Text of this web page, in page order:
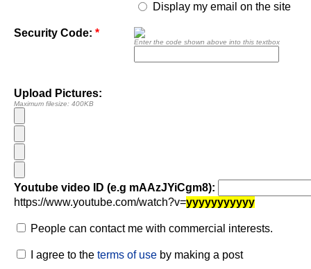
Display my email on the site
Security Code: *
Enter the code shown above into this textbox
Upload Pictures:
Maximum filesize: 400KB
Youtube video ID (e.g mAAzJYiCgm8):
https://www.youtube.com/watch?v=yyyyyyyyyyy
People can contact me with commercial interests.
I agree to the terms of use by making a post